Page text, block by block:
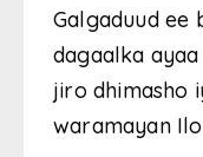
Galgaduud ee
dagaalka
jiro dhimasho
waramayan